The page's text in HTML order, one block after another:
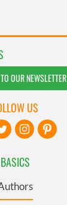
OUR NEWSLETTER
BASICS
US